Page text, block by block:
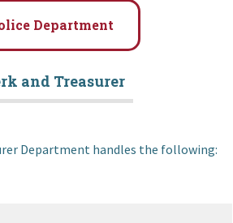
Meetings
I want to…
Department
and Treasurer
Department handles the following: